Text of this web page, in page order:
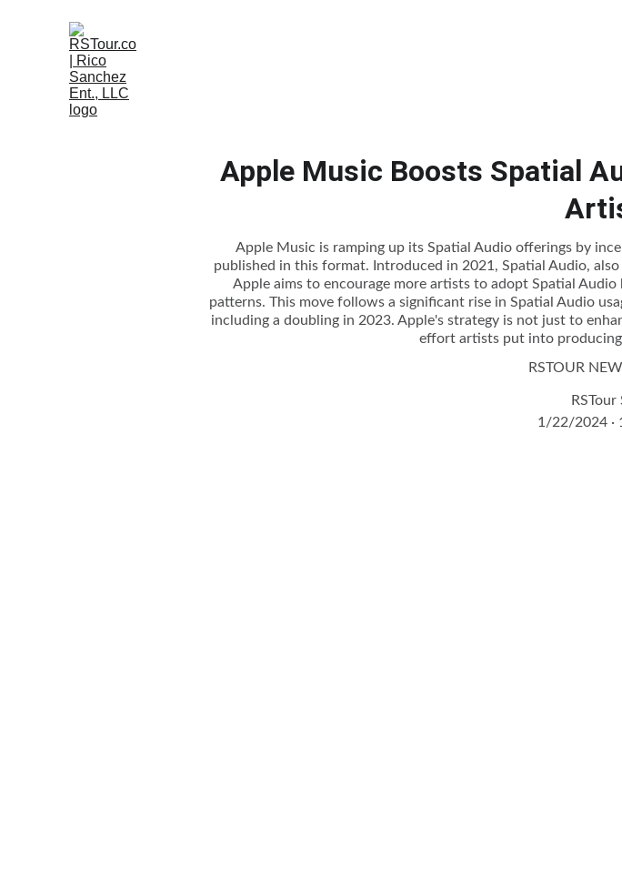
Apple Music Boosts Spatial
Apple Music is ramping up its Spatial Audio offerings by
published in this format. Introduced in 2021, Spatial Audio,
Apple aims to encourage more artists to adopt Spatial
patterns. This move follows a significant rise in Spatial Audio
including a doubling in 2023. Apple's strategy is not just to
effort artists put into
RSTOUR
1/22/2024